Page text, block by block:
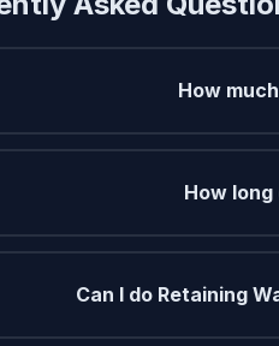
How
How
Can I do Retaining